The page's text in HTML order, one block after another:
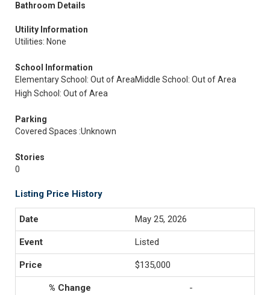
Bathroom Details
Utility Information
Utilities: None
School Information
Elementary School: Out of AreaMiddle School: Out of Area
High School: Out of Area
Parking
Covered Spaces :Unknown
Stories
0
Listing Price History
May 25, 2026
Listed
$135,000
-